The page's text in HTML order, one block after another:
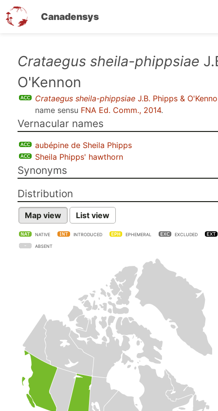
Canadensys
Crataegus sheila-phippsiae
O'Kennon
Crataegus sheila-phippsiae J.B. Phipps &
name sensu FNA Ed. Comm., 2014.
Vernacular names
aubépine de Sheila Phipps
Sheila Phipps' hawthorn
Synonyms
Distribution
Map view List view
NATIVE INTRODUCED EPHEMERAL EXCLUDED
ABSENT